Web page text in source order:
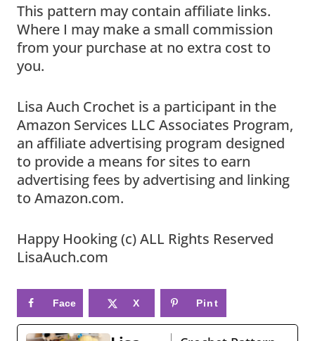
This pattern may contain affiliate links.
Where I may make a small commission
from your purchase at no extra cost to
you.
Lisa Auch Crochet is a participant in the
Amazon Services LLC Associates Program,
an affiliate advertising program designed
to provide a means for sites to earn
advertising fees by advertising and linking
to Amazon.com.
Happy Hooking (c) ALL Rights Reserved
LisaAuch.com
Face
book
X Pint
eres